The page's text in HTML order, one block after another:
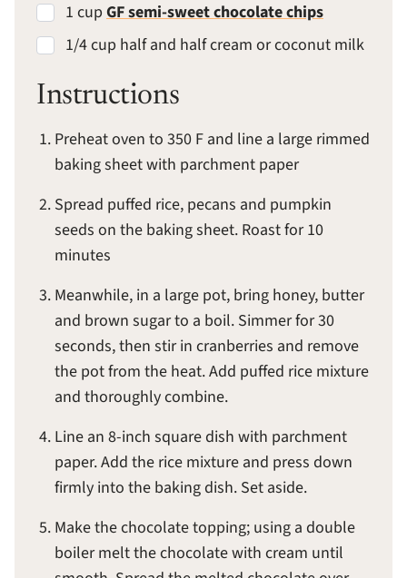
1 cup GF semi-sweet chocolate chips
1/4 cup half and half cream or coconut milk
Instructions
Preheat oven to 350 F and line a large rimmed
baking sheet with parchment paper
Spread puffed rice, pecans and pumpkin
seeds on the baking sheet. Roast for 10
minutes
Meanwhile, in a large pot, bring honey, butter
and brown sugar to a boil. Simmer for 30
seconds, then stir in cranberries and remove
the pot from the heat. Add puffed rice mixture
and thoroughly combine.
Line an 8-inch square dish with parchment
paper. Add the rice mixture and press down
firmly into the baking dish. Set aside.
Make the chocolate topping; using a double
boiler melt the chocolate with cream until